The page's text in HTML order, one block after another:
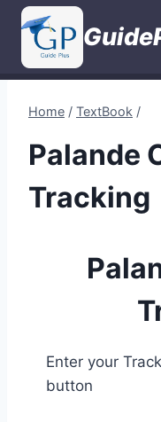
Skip
content
Home / TextBook /
Palande
Tracking
Enter your
button